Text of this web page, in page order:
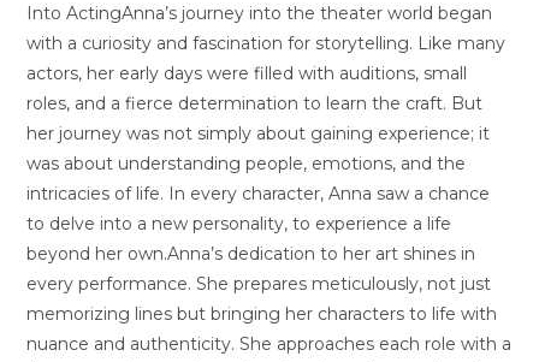
Into ActingAnna’s journey into the theater world began
with a curiosity and fascination for storytelling. Like many
actors, her early days were filled with auditions, small
roles, and a fierce determination to learn the craft. But
her journey was not simply about gaining experience; it
was about understanding people, emotions, and the
intricacies of life. In every character, Anna saw a chance
to delve into a new personality, to experience a life
beyond her own.Anna’s dedication to her art shines in
every performance. She prepares meticulously, not just
memorizing lines but bringing her characters to life with
nuance and authenticity. She approaches each role with a